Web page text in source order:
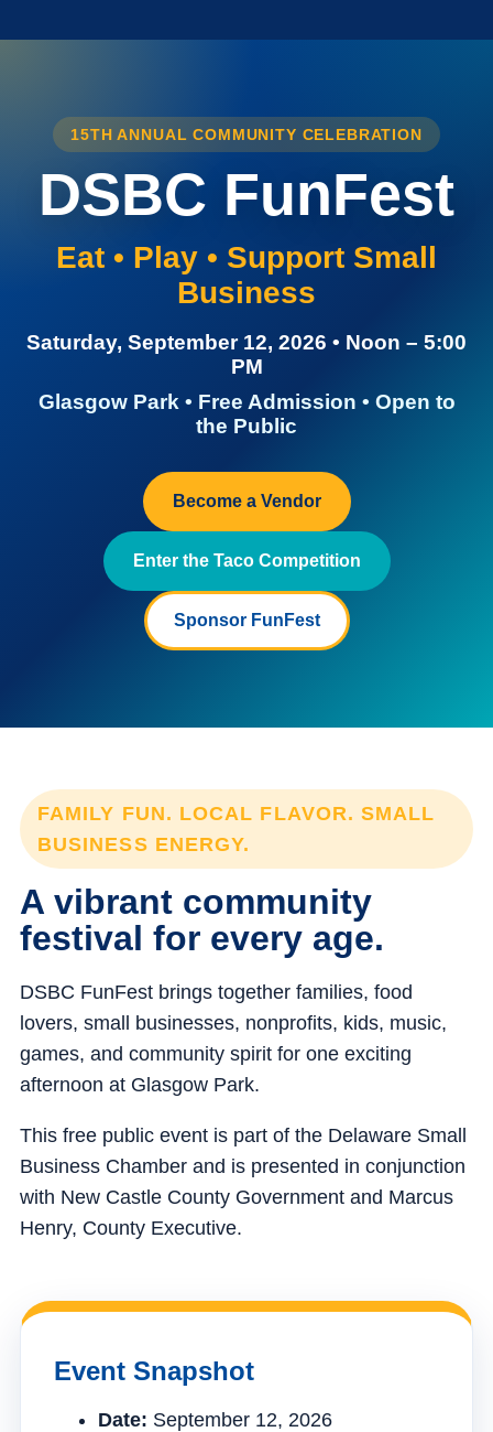
15TH ANNUAL COMMUNITY CELEBRATION
DSBC FunFest
Eat • Play • Support Small
Business
Saturday, September 12, 2026 • Noon – 5:00
PM
Glasgow Park • Free Admission • Open to
the Public
Become a Vendor
Enter the Taco Competition
Sponsor FunFest
FAMILY FUN. LOCAL FLAVOR. SMALL
BUSINESS ENERGY.
A vibrant community
festival for every age.
DSBC FunFest brings together families, food
lovers, small businesses, nonprofits, kids, music,
games, and community spirit for one exciting
afternoon at Glasgow Park.
This free public event is part of the Delaware Small
Business Chamber and is presented in conjunction
with New Castle County Government and Marcus
Henry, County Executive.
Event Snapshot
Date: September 12, 2026